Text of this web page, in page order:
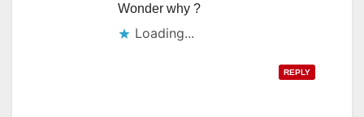
Wonder why ?
Loading...
REPLY